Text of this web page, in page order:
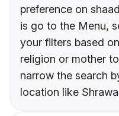
preference on
is go to the Menu,
your filters based
religion or mother
narrow the search
location like